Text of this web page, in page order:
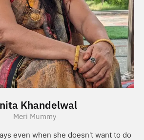
Khandelwal
Meri Mummy
even when she doesn't want to do